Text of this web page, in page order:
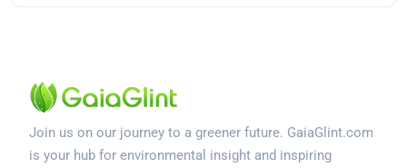
Join us on our journey to a greener future. GaiaGlint.com
is your hub for environmental insight and inspiring